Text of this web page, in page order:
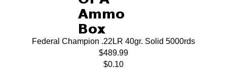
Federal Champion .22LR 40gr. Solid 5000rds
$489.99
$0.10